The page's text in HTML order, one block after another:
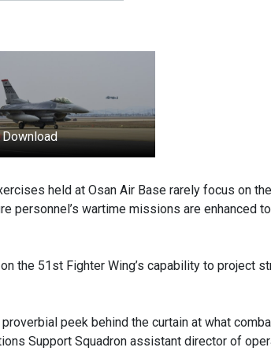
Download
held at Osan Air Base rarely focus on
personnel’s wartime missions are enhanced
the 51st Fighter Wing’s capability to project
peek behind the curtain at what
Support Squadron assistant director of